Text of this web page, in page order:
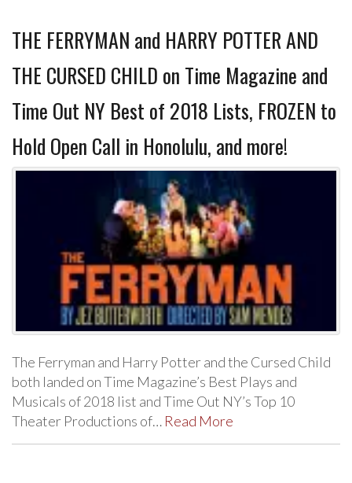
THE FERRYMAN and HARRY POTTER AND
THE CURSED CHILD on Time Magazine and
Time Out NY Best of 2018 Lists, FROZEN to
Hold Open Call in Honolulu, and more!
The Ferryman and Harry Potter and the Cursed Child
both landed on Time Magazine’s Best Plays and
Musicals of 2018 list and Time Out NY’s Top 10
Theater Productions of… Read More